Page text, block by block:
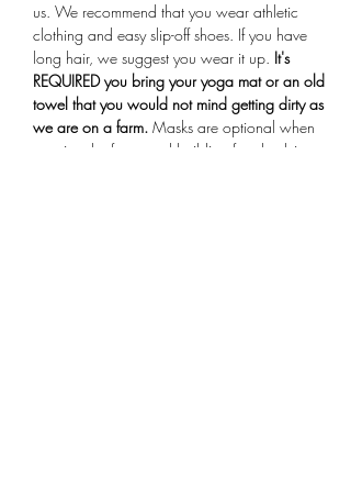
us. We recommend that you wear athletic
clothing and easy slip-off shoes. If you have
long hair, we suggest you wear it up. It's
REQUIRED you bring your yoga mat or an old
towel that you would not mind getting dirty as
we are on a farm. Masks are optional when
entering the farmstand building for check-in.